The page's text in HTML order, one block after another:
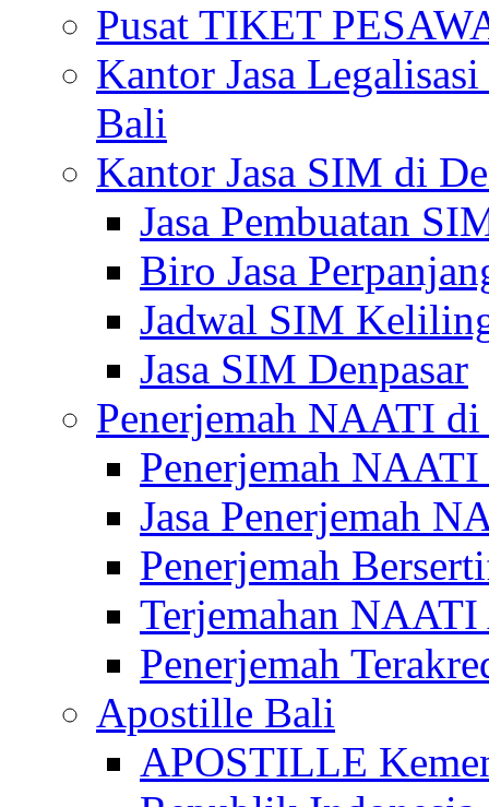
Pusat TIKET
Kantor Jasa
Bali
Kantor Jasa SIM di
Jasa Pembuatan
Biro Jasa
Jadwal SIM
Jasa SIM Denpasar
Penerjemah NAATI
Penerjemah
Jasa Penerjemah
Penerjemah
Terjemahan
Penerjemah
Apostille Bali
APOSTILLE